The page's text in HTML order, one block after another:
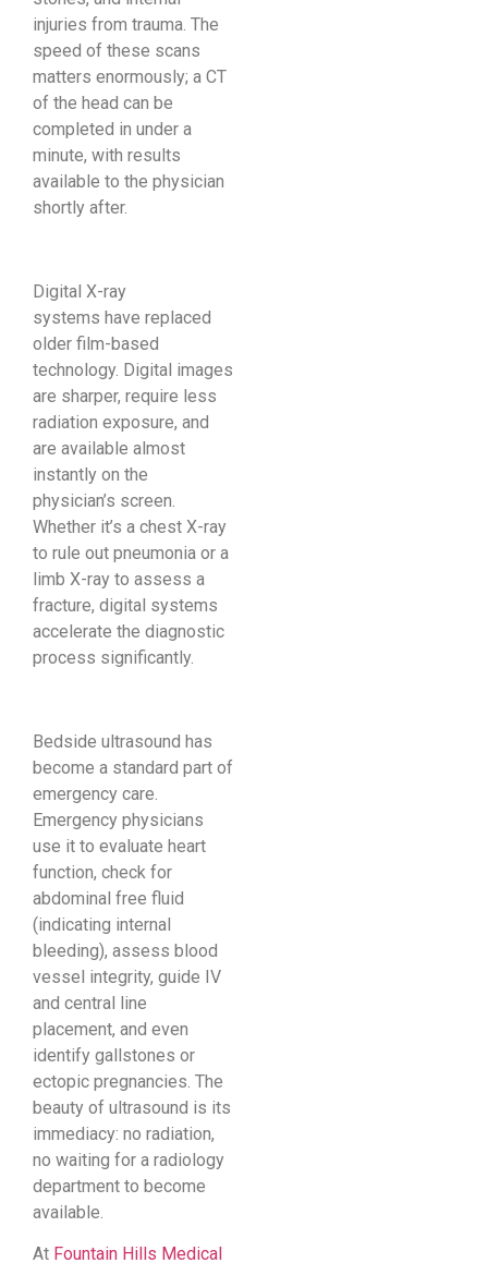
injuries from trauma. The
speed of these scans
matters enormously; a CT
of the head can be
completed in under a
minute, with results
available to the physician
shortly after.
Digital X-ray
systems have replaced
older film-based
technology. Digital images
are sharper, require less
radiation exposure, and
are available almost
instantly on the
physician’s screen.
Whether it’s a chest X-ray
to rule out pneumonia or a
limb X-ray to assess a
fracture, digital systems
accelerate the diagnostic
process significantly.
Bedside ultrasound has
become a standard part of
emergency care.
Emergency physicians
use it to evaluate heart
function, check for
abdominal free fluid
(indicating internal
bleeding), assess blood
vessel integrity, guide IV
and central line
placement, and even
identify gallstones or
ectopic pregnancies. The
beauty of ultrasound is its
immediacy: no radiation,
no waiting for a radiology
department to become
available.
At Fountain Hills Medical